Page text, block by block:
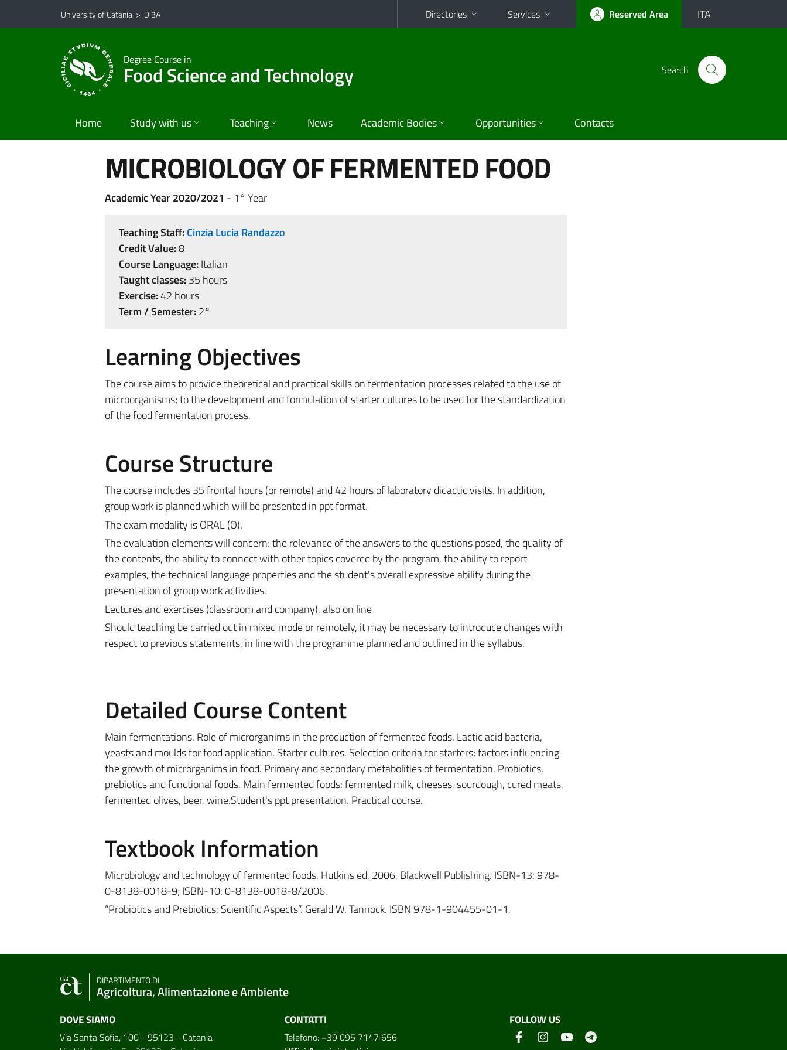
Go to main content
Go to navigation menu
University of Catania > Di3A Directories Services Reserved Area ITA
Degree Course in
Food Science and Technology Search
Home Study with us Teaching News Academic Bodies Opportunities Contacts
MICROBIOLOGY OF FERMENTED FOOD
Academic Year 2020/2021 - 1° Year
Teaching Staff:Cinzia Lucia Randazzo
Credit Value:8
Course Language:Italian
Taught classes:35 hours
Exercise:42 hours
Term / Semester:2°
Learning Objectives
The course aims to provide theoretical and practical skills on fermentation processes related to the use of
microorganisms; to the development and formulation of starter cultures to be used for the standardization
of the food fermentation process.
Course Structure
The course includes 35 frontal hours (or remote) and 42 hours of laboratory didactic visits. In addition,
group work is planned which will be presented in ppt format.
The exam modality is ORAL (O).
The evaluation elements will concern: the relevance of the answers to the questions posed, the quality of
the contents, the ability to connect with other topics covered by the program, the ability to report
examples, the technical language properties and the student's overall expressive ability during the
presentation of group work activities.
Lectures and exercises (classroom and company), also on line
Should teaching be carried out in mixed mode or remotely, it may be necessary to introduce changes with
respect to previous statements, in line with the programme planned and outlined in the syllabus.
Detailed Course Content
Main fermentations. Role of microrganims in the production of fermented foods. Lactic acid bacteria,
yeasts and moulds for food application. Starter cultures. Selection criteria for starters; factors influencing
the growth of microrganims in food. Primary and secondary metabolities of fermentation. Probiotics,
prebiotics and functional foods. Main fermented foods: fermented milk, cheeses, sourdough, cured meats,
fermented olives, beer, wine.Student's ppt presentation. Practical course.
Textbook Information
Microbiology and technology of fermented foods. Hutkins ed. 2006. Blackwell Publishing. ISBN-13: 978-
0-8138-0018-9; ISBN-10: 0-8138-0018-8/2006.
“Probiotics and Prebiotics: Scientific Aspects”. Gerald W. Tannock. ISBN 978-1-904455-01-1.
DIPARTIMENTO DI
Agricoltura, Alimentazione e Ambiente
DOVE SIAMO
Via Santa Sofia, 100 - 95123 - Catania
CONTATTI
Telefono: +39 095 7147 656
FOLLOW US